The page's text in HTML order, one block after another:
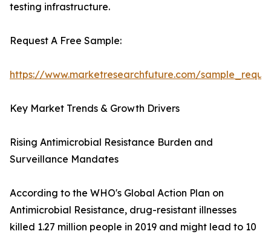
testing infrastructure.
Request A Free Sample:
https://www.marketresearchfuture.com/
Key Market Trends & Growth Drivers
Rising Antimicrobial Resistance Burden and
Surveillance Mandates
According to the WHO's Global Action Plan on
Antimicrobial Resistance, drug-resistant illnesses
killed 1.27 million people in 2019 and might lead to 10